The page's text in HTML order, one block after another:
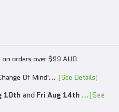
orders over $99 AUD
Of Mind'... [See Details]
10th and Fri Aug 14th ...(See